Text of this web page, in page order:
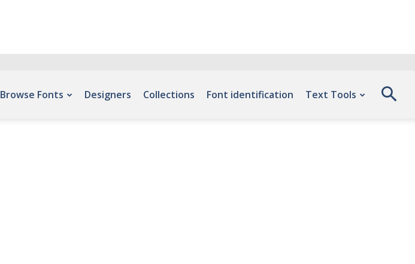
Browse Fonts Designers Collections Font identification Text Tools